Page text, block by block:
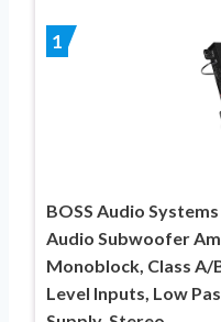
1
BOSS Audio
Audio Subwoofer
Monoblock, Class A/
Level Inputs, Low